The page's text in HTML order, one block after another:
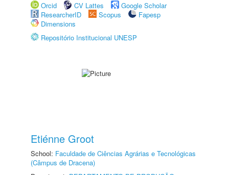
Orcid
CV Lattes
Google Scholar
ResearcherID
Scopus
Fapesp
Dimensions
Repositório Institucional UNESP
Etiénne Groot
School: Faculdade de Ciências Agrárias e Tecnológicas
(Câmpus de Dracena)